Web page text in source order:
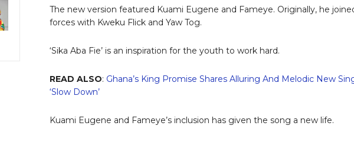
The new version featured Kuami Eugene and Fameye. Originally, he
forces with Kweku Flick and Yaw Tog.
‘Sika Aba Fie’ is an inspiration for the youth to work hard.
READ ALSO: Ghana’s King Promise Shares Alluring And Melodic New
‘Slow Down’
Kuami Eugene and Fameye’s inclusion has given the song a new life.